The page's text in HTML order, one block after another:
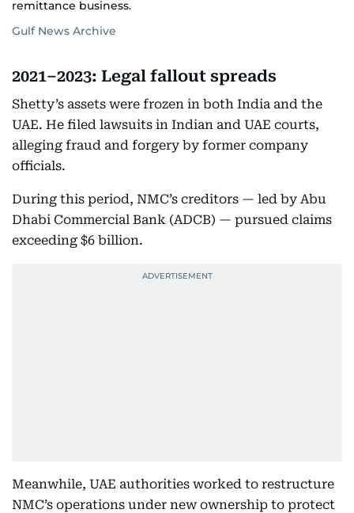
remittance business.
Gulf News Archive
2021–2023: Legal fallout spreads
Shetty’s assets were frozen in both India and the
UAE. He filed lawsuits in Indian and UAE courts,
alleging fraud and forgery by former company
officials.
During this period, NMC’s creditors — led by Abu
Dhabi Commercial Bank (ADCB) — pursued claims
exceeding $6 billion.
Meanwhile, UAE authorities worked to restructure
NMC’s operations under new ownership to protect